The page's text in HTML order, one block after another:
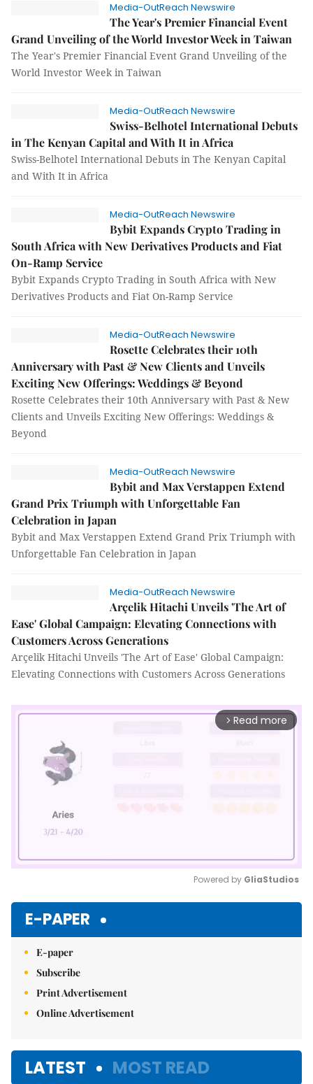
Media-OutReach Newswire
The Year's Premier Financial Event
Grand Unveiling of the World Investor Week in Taiwan
The Year's Premier Financial Event Grand Unveiling of the
World Investor Week in Taiwan
Media-OutReach Newswire
Swiss-Belhotel International Debuts
in The Kenyan Capital and With It in Africa
Swiss-Belhotel International Debuts in The Kenyan Capital
and With It in Africa
Media-OutReach Newswire
Bybit Expands Crypto Trading in
South Africa with New Derivatives Products and Fiat
On-Ramp Service
Bybit Expands Crypto Trading in South Africa with New
Derivatives Products and Fiat On-Ramp Service
Media-OutReach Newswire
Rosette Celebrates their 10th
Anniversary with Past & New Clients and Unveils
Exciting New Offerings: Weddings & Beyond
Rosette Celebrates their 10th Anniversary with Past & New
Clients and Unveils Exciting New Offerings: Weddings &
Beyond
Media-OutReach Newswire
Bybit and Max Verstappen Extend
Grand Prix Triumph with Unforgettable Fan
Celebration in Japan
Bybit and Max Verstappen Extend Grand Prix Triumph with
Unforgettable Fan Celebration in Japan
Media-OutReach Newswire
Arçelik Hitachi Unveils 'The Art of
Ease' Global Campaign: Elevating Connections with
Customers Across Generations
Arçelik Hitachi Unveils 'The Art of Ease' Global Campaign:
Elevating Connections with Customers Across Generations
arrow_forward_ios Read more
Powered by GliaStudios
E-PAPER
E-paper
Subscribe
Print Advertisement
Online Advertisement
LATEST MOST READ